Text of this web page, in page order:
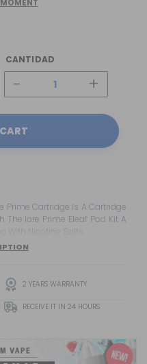
CANTIDAD
- +
Iore Prime Eleaf Pod Kit A
With Nicotine Salts.
2 YEARS WARRANTY
RECEIVE IT IN 24 HOURS